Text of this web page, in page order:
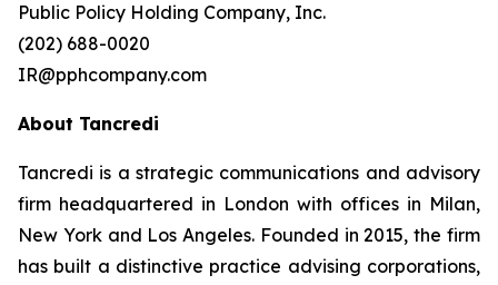
Public Policy Holding Company, Inc.
(202) 688-0020
IR@pphcompany.com
About Tancredi
Tancredi is a strategic communications and advisory
firm headquartered in London with offices in Milan,
New York and Los Angeles. Founded in 2015, the firm
has built a distinctive practice advising corporations,